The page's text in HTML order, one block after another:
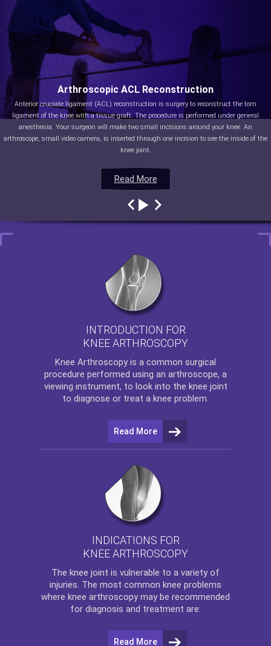
Read More
Arthroscopic ACL Reconstruction
Anterior cruciate ligament (ACL) reconstruction is surgery to reconstruct the torn
ligament of the knee with a tissue graft. The procedure is performed under general
anesthesia. Your surgeon will make two small incisions around your knee. An
arthroscope, small video camera, is inserted through one incision to see the inside of the
knee joint.
Read More
Read More
Read More
INTRODUCTION FOR
KNEE ARTHROSCOPY
Knee Arthroscopy is a common surgical
procedure performed using an arthroscope, a
viewing instrument, to look into the knee joint
to diagnose or treat a knee problem.
Read More
INDICATIONS FOR
KNEE ARTHROSCOPY
The knee joint is vulnerable to a variety of
injuries. The most common knee problems
where knee arthroscopy may be recommended
for diagnosis and treatment are:
Read More